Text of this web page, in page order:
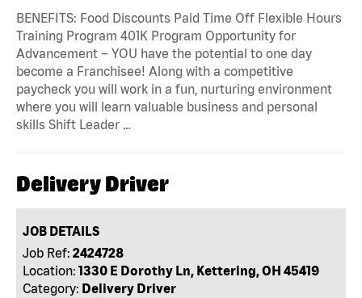
BENEFITS: Food Discounts Paid Time Off Flexible Hours
Training Program 401K Program Opportunity for
Advancement – YOU have the potential to one day
become a Franchisee! Along with a competitive
paycheck you will work in a fun, nurturing environment
where you will learn valuable business and personal
skills Shift Leader …
Delivery Driver
JOB DETAILS
Job Ref: 2424728
Location: 1330 E Dorothy Ln, Kettering, OH 45419
Category: Delivery Driver